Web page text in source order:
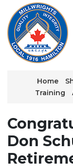
Home
Training
Don